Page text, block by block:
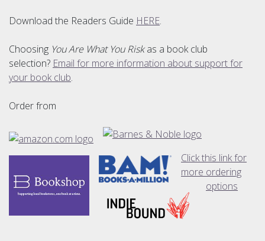
Download the Readers Guide HERE.
Choosing You Are What You Riskas a book club
selection? Email for more information about support for
your book club.
Order from
Click this link for
more ordering
options